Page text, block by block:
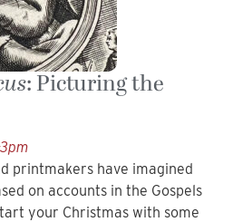
: Picturing the
printmakers have imagined
on accounts in the Gospels
your Christmas with some